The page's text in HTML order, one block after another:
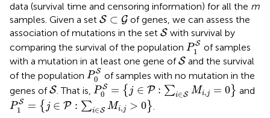
data (survival time and censoring information) for all the m
samples. Given a set S ⊂ G
S⊂G of genes, we can assess the
association of mutations in the set S
Swith survival by
comparing the survival of the population P S
1
P1S
of samples
with a mutation in at least one gene ofS
Sand the survival
of the population P S
0
P0S
of samples with no mutation in the
genes ofS
S. That is, P S
0 = {j ∈ P : ∑i∈S Mi,j = 0}
P0S j∈ ∑i ∈SM = 0
and
P S
1 = { j ∈ P : ∑i∈S Mi,j > 0}
P1S j∈ ∑i ∈SM ,j > 0